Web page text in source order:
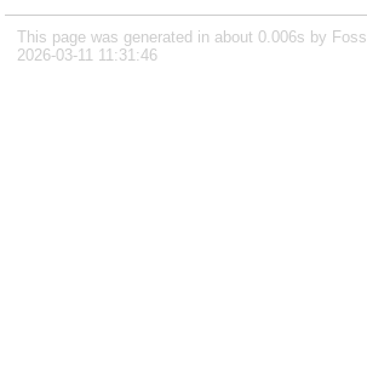
This page was generated in about 0.006s by
2026-03-11 11:31:46